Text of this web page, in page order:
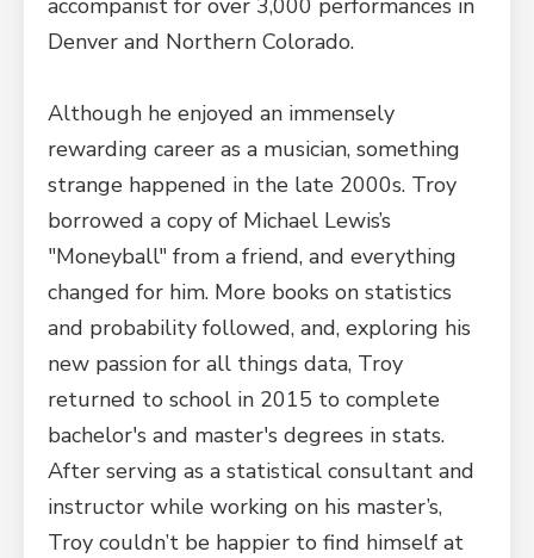
accompanist for over 3,000 performances in
Denver and Northern Colorado.
Although he enjoyed an immensely
rewarding career as a musician, something
strange happened in the late 2000s. Troy
borrowed a copy of Michael Lewis’s
"Moneyball" from a friend, and everything
changed for him. More books on statistics
and probability followed, and, exploring his
new passion for all things data, Troy
returned to school in 2015 to complete
bachelor's and master's degrees in stats.
After serving as a statistical consultant and
instructor while working on his master’s,
Troy couldn’t be happier to find himself at